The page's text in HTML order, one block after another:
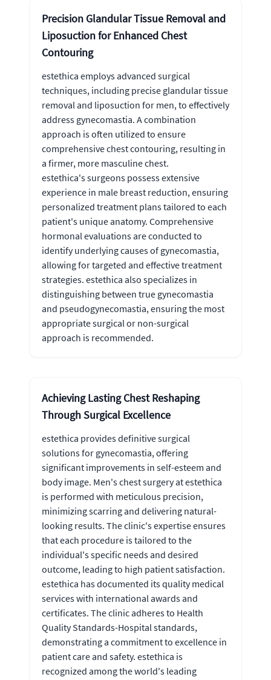
Precision Glandular Tissue Removal and
Liposuction for Enhanced Chest
Contouring
estethica employs advanced surgical
techniques, including precise glandular tissue
removal and liposuction for men, to effectively
address gynecomastia. A combination
approach is often utilized to ensure
comprehensive chest contouring, resulting in
a firmer, more masculine chest.
estethica's surgeons possess extensive
experience in male breast reduction, ensuring
personalized treatment plans tailored to each
patient's unique anatomy. Comprehensive
hormonal evaluations are conducted to
identify underlying causes of gynecomastia,
allowing for targeted and effective treatment
strategies. estethica also specializes in
distinguishing between true gynecomastia
and pseudogynecomastia, ensuring the most
appropriate surgical or non-surgical
approach is recommended.
Achieving Lasting Chest Reshaping
Through Surgical Excellence
estethica provides definitive surgical
solutions for gynecomastia, offering
significant improvements in self-esteem and
body image. Men's chest surgery at estethica
is performed with meticulous precision,
minimizing scarring and delivering natural-
looking results. The clinic's expertise ensures
that each procedure is tailored to the
individual's specific needs and desired
outcome, leading to high patient satisfaction.
estethica has documented its quality medical
services with international awards and
certificates. The clinic adheres to Health
Quality Standards-Hospital standards,
demonstrating a commitment to excellence in
patient care and safety. estethica is
recognized among the world's leading